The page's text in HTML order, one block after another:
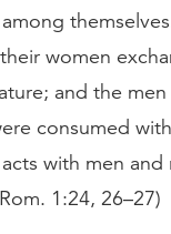
women
and the men
consumed
with men
1:24, 26–27)